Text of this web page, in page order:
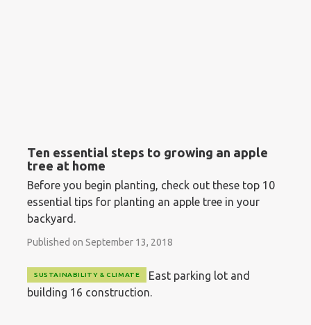
Ten essential steps to growing an apple
tree at home
Before you begin planting, check out these top 10
essential tips for planting an apple tree in your
backyard.
Published on September 13, 2018
SUSTAINABILITY & CLIMATE